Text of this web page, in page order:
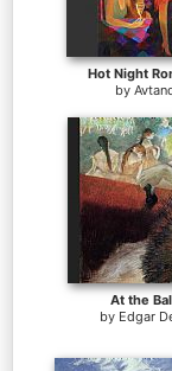
Hot Night
by
At the
by Edgar